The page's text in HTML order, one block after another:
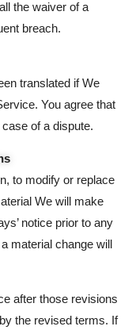
the waiver of a
breach.
translated if We
You agree that
of a dispute.
to modify or replace
We will make
notice prior to any
material change will
after those revisions
the revised terms. If